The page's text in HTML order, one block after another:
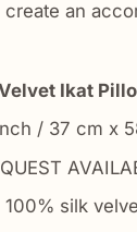
an
Ikat
/ 37 cm x
silk